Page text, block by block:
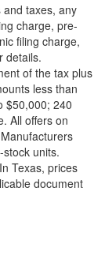
taxes, any
charge, pre-
filing charge,
details.
of the tax plus
less than
$50,000; 240
All offers on
units.
In Texas, prices
document